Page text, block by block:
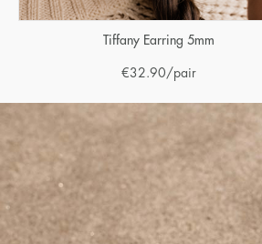
Tiffany Earring 5mm
€32.90 /pair